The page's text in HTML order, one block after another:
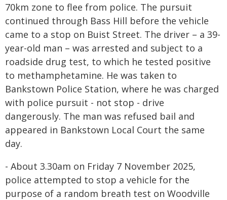
70km zone to flee from police. The pursuit
continued through Bass Hill before the vehicle
came to a stop on Buist Street. The driver – a 39-
year-old man – was arrested and subject to a
roadside drug test, to which he tested positive
to methamphetamine. He was taken to
Bankstown Police Station, where he was charged
with police pursuit - not stop - drive
dangerously. The man was refused bail and
appeared in Bankstown Local Court the same
day.
- About 3.30am on Friday 7 November 2025,
police attempted to stop a vehicle for the
purpose of a random breath test on Woodville